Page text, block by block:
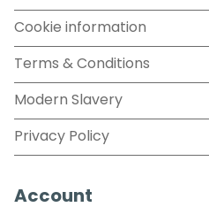
Cookie information
Terms & Conditions
Modern Slavery
Privacy Policy
Account